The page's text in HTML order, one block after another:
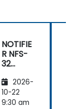
NOTIFIE
R NFS-
32
Panel
Configu
ration
2026-
10-22
9:30 am